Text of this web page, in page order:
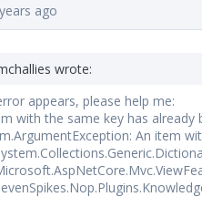
ago
wrote:
appears, please help me:
with the same key has already
An item